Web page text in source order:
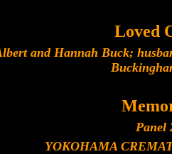
Loved
and Hannah Buck;
Panel
YOKOHAMA